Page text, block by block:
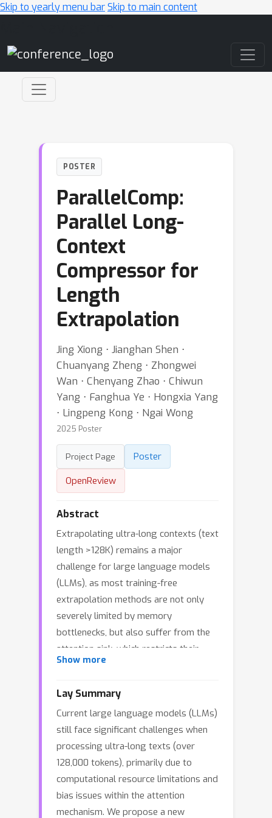
Skip to yearly menu barSkip to main content
POSTER
ParallelComp:
Parallel Long-
Context
Compressor for
Length
Extrapolation
Jing Xiong ⋅ Jianghan Shen ⋅
Chuanyang Zheng ⋅ Zhongwei
Wan ⋅ Chenyang Zhao ⋅ Chiwun
Yang ⋅ Fanghua Ye ⋅ Hongxia Yang
⋅ Lingpeng Kong ⋅ Ngai Wong
2025 Poster
Project Page
Poster
OpenReview
Abstract
Extrapolating ultra-long contexts (text
length >128K) remains a major
challenge for large language models
(LLMs), as most training-free
extrapolation methods are not only
severely limited by memory
bottlenecks, but also suffer from the
attention sink, which restricts their
scalability and effectiveness in
ParallelComp, a parallel long-context
compression method that effectively
overcomes the memory bottleneck,
enabling 8B-parameter LLMs to
extrapolate from 8K to 128K tokens on
a single A100 80GB GPU in a training-
free setting. ParallelComp splits the
input into chunks, dynamically evicting
Show more
Lay Summary
Current large language models (LLMs)
still face significant challenges when
processing ultra-long texts (over
128,000 tokens), primarily due to
computational resource limitations and
bias issues within the attention
mechanism. We propose a new